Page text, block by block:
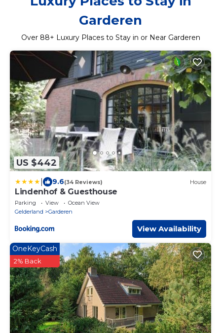
Garderen
Over 88+ Luxury Places to Stay in or Near Garderen
US $442
9.6(34 Reviews) House
Lindenhof & Guesthouse
Parking View
Ocean View
Gelderland
Garderen
View Availability
OneKeyCash
2% Back